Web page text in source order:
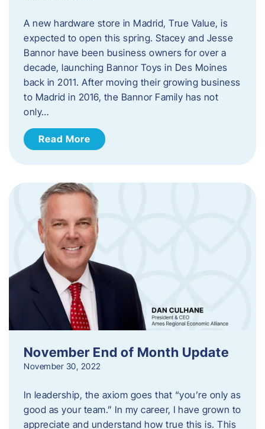
A new hardware store in Madrid, True Value, is
expected to open this spring. Stacey and Jesse
Bannor have been business owners for over a
decade, launching Bannor Toys in Des Moines
back in 2011. After moving their growing business
to Madrid in 2016, the Bannor Family has not
only…
Read More
November End of Month Update
November 30, 2022
In leadership, the axiom goes that “you’re only as
good as your team.” In my career, I have grown to
appreciate and understand how true this is. This